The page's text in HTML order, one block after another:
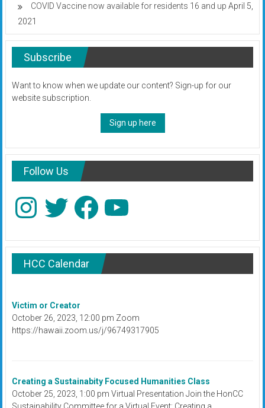
COVID Vaccine now available for residents 16 and up April 5,
2021
Subscribe
Want to know when we update our content? Sign-up for our
website subscription.
Sign up here
Follow Us
InstagramTwitter Facebook
HCC Calendar
Victim or Creator
October 26, 2023, 12:00 pm Zoom
https://hawaii.zoom.us/j/96749317905
Creating a Sustainabity Focused Humanities Class
October 25, 2023, 1:00 pm Virtual Presentation Join the HonCC
Sustainability Committee for a Virtual Event: Creating a